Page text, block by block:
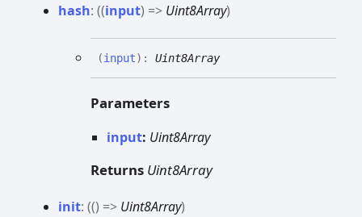
hash: ((input) => Uint8Array)
(input) : Uint8Array
Parameters
input: Uint8Array
Returns Uint8Array
init: (() => Uint8Array)